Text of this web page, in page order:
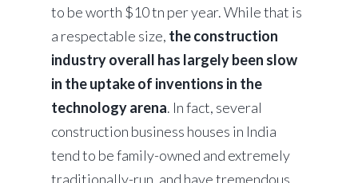
to be worth $10 tn per year. While that is
a respectable size, the construction
industry overall has largely been slow
in the uptake of inventions in the
technology arena. In fact, several
construction business houses in India
tend to be family-owned and extremely
traditionally-run, and have tremendous